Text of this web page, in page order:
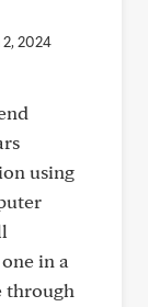
2, 2024
using
in a
through